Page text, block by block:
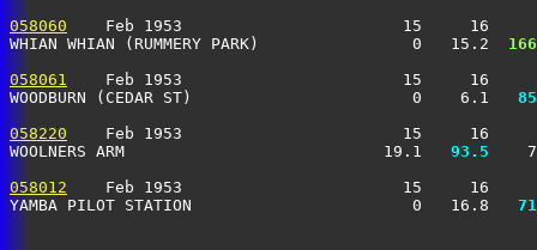
058060
Feb 1953                       15     16
WHIAN WHIAN (RUMMERY PARK)                0   15.2
058061
Feb 1953                       15     16
WOODBURN (CEDAR ST)                       0    6.1
058220
Feb 1953                       15     16
WOOLNERS ARM                           19.1
  93.5
058012
Feb 1953                       15     16
YAMBA PILOT STATION                       0   16.8